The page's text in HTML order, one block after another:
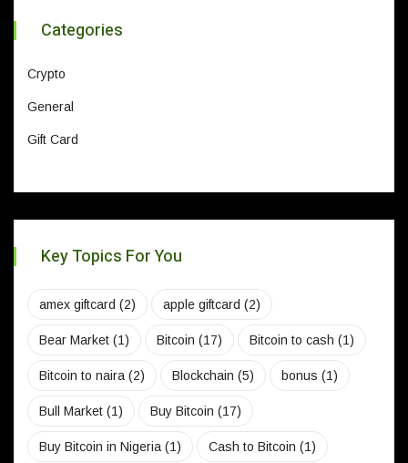
Categories
Crypto
General
Gift Card
Key Topics For You
amex giftcard (2) apple giftcard (2)
Bear Market (1) Bitcoin (17) Bitcoin to cash (1)
Bitcoin to naira(2) Blockchain (5) bonus (1)
Bull Market (1) Buy Bitcoin (17)
Buy Bitcoin in Nigeria(1) Cash to Bitcoin (1)